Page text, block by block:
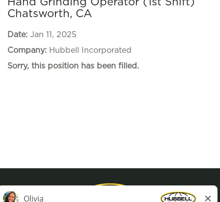
Chatsworth, CA
Date: Jan 11, 2025
Company: Hubbell Incorporated
Sorry, this position has been filled.